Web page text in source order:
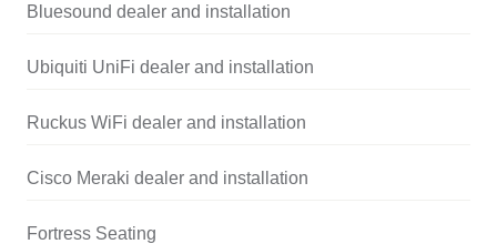
Bluesound dealer and installation
Ubiquiti UniFi dealer and installation
Ruckus WiFi dealer and installation
Cisco Meraki dealer and installation
Fortress Seating